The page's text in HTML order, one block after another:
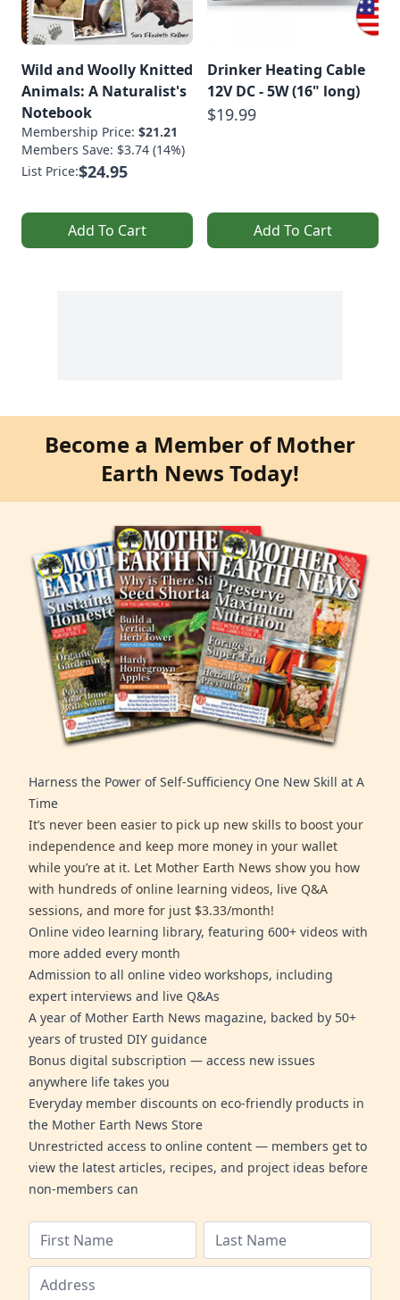
Wild and Woolly Knitted
Animals: A Naturalist's
Notebook
Membership Price: $21.21
Members Save: $3.74 (14%)
List Price:$24.95
Add To Cart
Drinker Heating Cable
12V DC - 5W (16" long)
$19.99
Add To Cart
Become a Member of Mother
Earth News Today!
Harness the Power of Self-Sufficiency One New Skill at A
Time
It’s never been easier to pick up new skills to boost your
independence and keep more money in your wallet
while you’re at it. Let Mother Earth News show you how
with hundreds of online learning videos, live Q&A
sessions, and more for just $3.33/month!
Online video learning library, featuring 600+ videos with
more added every month
Admission to all online video workshops, including
expert interviews and live Q&As
A year of Mother Earth News magazine, backed by 50+
years of trusted DIY guidance
Bonus digital subscription — access new issues
anywhere life takes you
Everyday member discounts on eco-friendly products in
the Mother Earth News Store
Unrestricted access to online content — members get to
view the latest articles, recipes, and project ideas before
non-members can